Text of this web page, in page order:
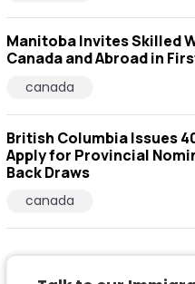
Manitoba Invites Skilled
Canada and Abroad in
canada
British Columbia Issues
Apply for Provincial
Back Draws
canada